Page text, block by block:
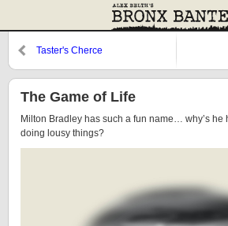
Taster's Cherce
The Game of Life
Milton Bradley has such a fun name… why’s he
doing lousy things?